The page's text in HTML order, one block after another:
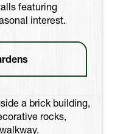
featuring
interest.